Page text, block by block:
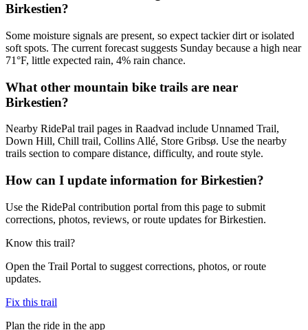
Birkestien?
Some moisture signals are present, so expect tackier dirt or isolated
soft spots. The current forecast suggests Sunday because a high near
71°F, little expected rain, 4% rain chance.
What other mountain bike trails are near
Birkestien?
Nearby RidePal trail pages in Raadvad include Unnamed Trail,
Down Hill, Chill trail, Collins Allé, Store Gribsø. Use the nearby
trails section to compare distance, difficulty, and route style.
How can I update information for Birkestien?
Use the RidePal contribution portal from this page to submit
corrections, photos, reviews, or route updates for Birkestien.
Know this trail?
Open the Trail Portal to suggest corrections, photos, or route
updates.
Fix this trail
Plan the ride in the app